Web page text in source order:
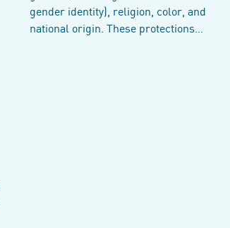
gender identity), religion, color, and
national origin. These protections…